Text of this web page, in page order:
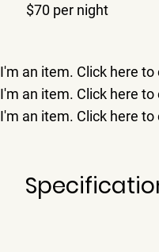
$70 per night
I'm an item. ​Click here to
I'm an item. ​Click here to
I'm an item. ​Click here to